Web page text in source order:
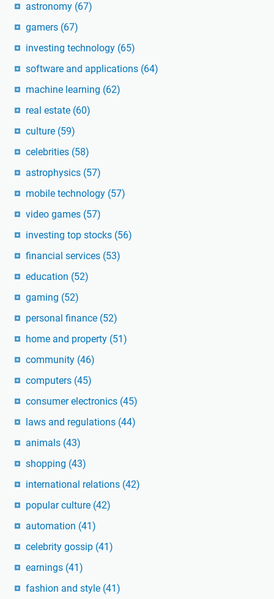
astronomy (67)
gamers (67)
investing technology (65)
software and applications (64)
machine learning (62)
real estate (60)
culture (59)
celebrities (58)
astrophysics (57)
mobile technology (57)
video games (57)
investing top stocks (56)
financial services (53)
education (52)
gaming (52)
personal finance (52)
home and property (51)
community (46)
computers (45)
consumer electronics (45)
laws and regulations (44)
animals (43)
shopping (43)
international relations (42)
popular culture (42)
automation (41)
celebrity gossip (41)
earnings (41)
fashion and style (41)